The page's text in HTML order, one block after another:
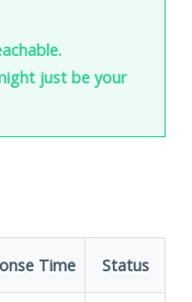
just be your
Time Status